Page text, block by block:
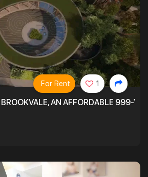
BROOKVALE, AN AFFORDABLE 999-
For Rent 1